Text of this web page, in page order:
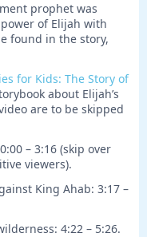
prophet was
of Elijah with
found in the story,
for Kids: The Story of
about Elijah’s
are to be skipped
– 3:16 (skip over
viewers).
King Ahab: 3:17 –
4:22 – 5:26.